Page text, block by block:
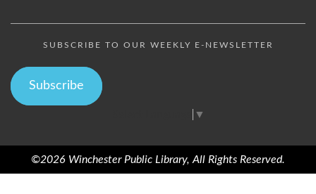
SUBSCRIBE TO OUR WEEKLY E-NEWSLETTER
Subscribe
▼
©2026 Winchester Public Library, All Rights Reserved.